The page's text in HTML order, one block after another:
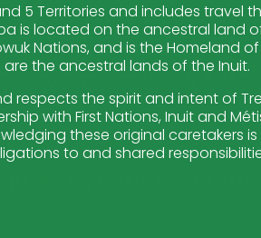
5 Territories and includes travel
is located on the ancestral land
Nations, and is the Homeland of
the ancestral lands of the Inuit.
respects the spirit and intent of
with First Nations, Inuit and
these original caretakers
to and shared